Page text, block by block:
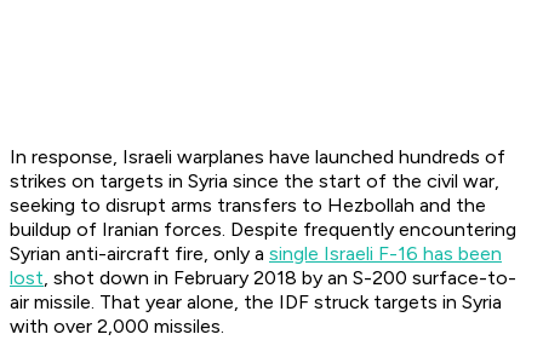
In response, Israeli warplanes have launched hundreds of
strikes on targets in Syria since the start of the civil war,
seeking to disrupt arms transfers to Hezbollah and the
buildup of Iranian forces. Despite frequently encountering
Syrian anti-aircraft fire, only a single Israeli F-16 has been
lost, shot down in February 2018 by an S-200 surface-to-
air missile. That year alone, the IDF struck targets in Syria
with over 2,000 missiles.